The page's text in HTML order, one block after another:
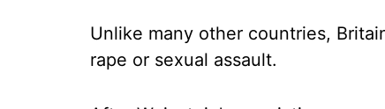
Unlike many other countries,
rape or sexual assault.